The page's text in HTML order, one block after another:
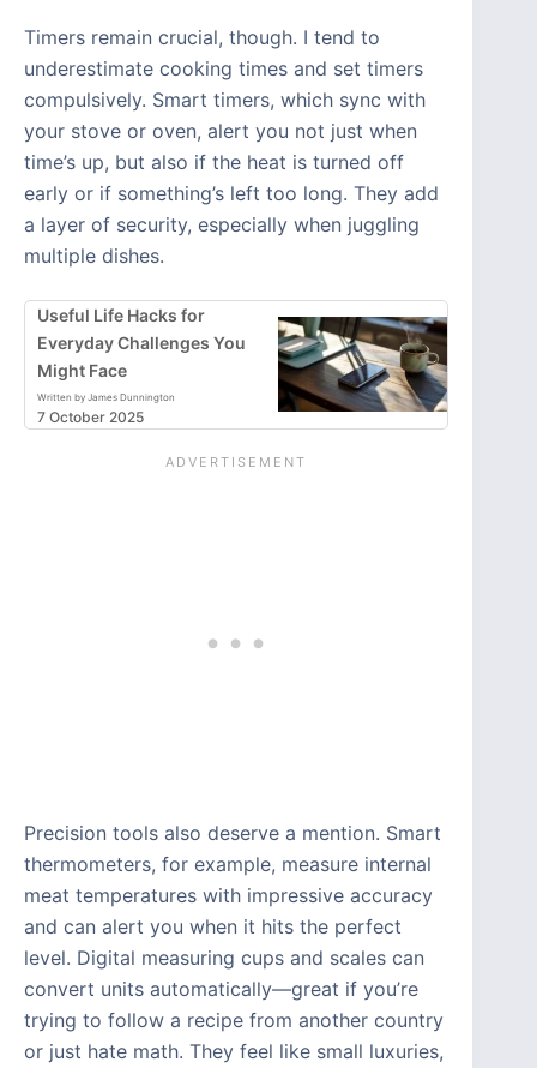
Timers remain crucial, though. I tend to
underestimate cooking times and set timers
compulsively. Smart timers, which sync with
your stove or oven, alert you not just when
time’s up, but also if the heat is turned off
early or if something’s left too long. They add
a layer of security, especially when juggling
multiple dishes.
Useful Life Hacks for
Everyday Challenges You
Might Face
Written by James Dunnington
7 October 2025
Precision tools also deserve a mention. Smart
thermometers, for example, measure internal
meat temperatures with impressive accuracy
and can alert you when it hits the perfect
level. Digital measuring cups and scales can
convert units automatically—great if you’re
trying to follow a recipe from another country
or just hate math. They feel like small luxuries,